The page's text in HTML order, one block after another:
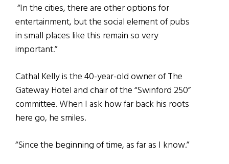
“In the cities, there are other options for
entertainment, but the social element of pubs
in small places like this remain so very
important.”
Cathal Kelly is the 40-year-old owner of The
Gateway Hotel and chair of the “Swinford 250”
committee. When I ask how far back his roots
here go, he smiles.
“Since the beginning of time, as far as I know.”